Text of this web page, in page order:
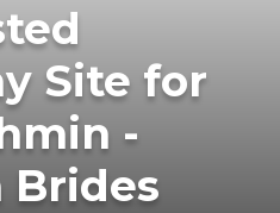
Site for
-